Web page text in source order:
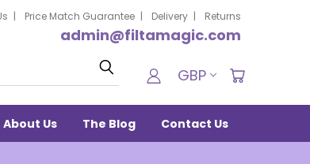
Price Match Guarantee Delivery Returns
admin@filtamagic.com
Search GBP
About Us The Blog Contact Us